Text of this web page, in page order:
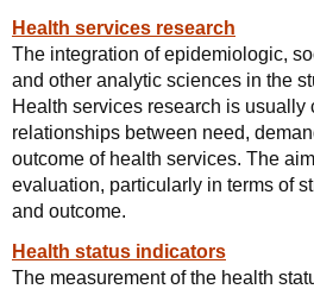
Health services research
The integration of epidemiologic,
and other analytic sciences in the
Health services research is usually
relationships between need,
outcome of health services. The
evaluation, particularly in terms of
and outcome.
Health status indicators
The measurement of the health